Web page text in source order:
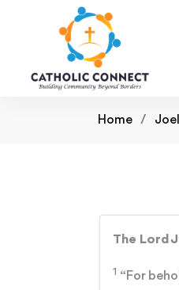
Home Joel
The Lord
1 “For